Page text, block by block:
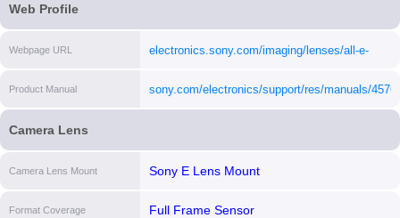
Web Profile
Webpage URL
electronics.sony.com/imaging/lenses/all-e-
Product Manual sony.com/electronics/support/res/manuals/
[i]
Camera Lens
Camera Lens Mount Sony E Lens Mount
Format Coverage Full Frame Sensor